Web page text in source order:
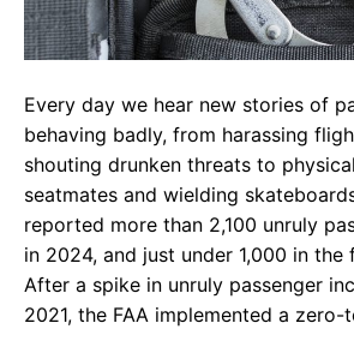
Every day we hear new stories of
behaving badly, from harassing
shouting drunken threats to
seatmates and wielding
reported more than 2,100 unruly
in 2024, and just under 1,000 in
After a spike in unruly passenger
2021, the FAA implemented a zero-